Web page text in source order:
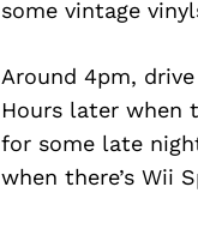
some vintage
Around 4pm,
Hours later when
for some late
when there’s Wii